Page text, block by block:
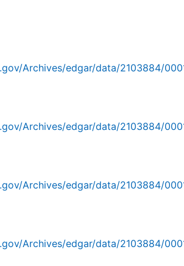
Archives/edgar/data/2103884/
Archives/edgar/data/2103884/
Archives/edgar/data/2103884/
Archives/edgar/data/2103884/